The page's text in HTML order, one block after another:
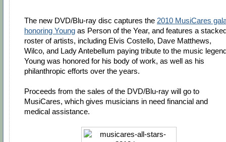
The new DVD/Blu-ray disc captures the 2010 MusiCares
honoring Young as Person of the Year, and features a
roster of artists, including Elvis Costello, Dave Matthews,
Wilco, and Lady Antebellum paying tribute to the music
Young was honored for his body of work, as well as his
philanthropic efforts over the years.
Proceeds from the sales of the DVD/Blu-ray will go to
MusiCares, which gives musicians in need financial and
medical assistance.